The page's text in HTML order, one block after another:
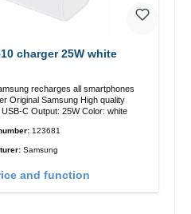
T2510 charger 25W white
workmanship Connection: USB-C Output: 25W Color: white
123681
Samsung
and function